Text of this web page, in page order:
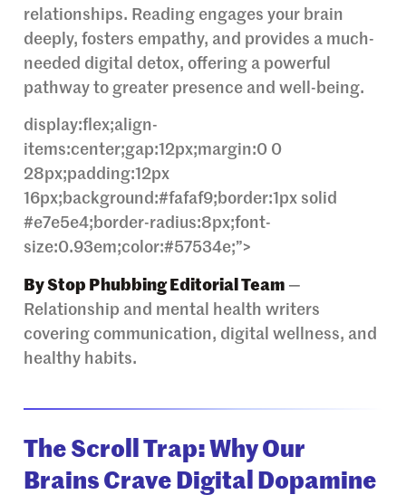
relationships. Reading engages your brain
deeply, fosters empathy, and provides a much-
needed digital detox, offering a powerful
pathway to greater presence and well-being.
display:flex;align-
items:center;gap:12px;margin:0 0
28px;padding:12px
16px;background:#fafaf9;border:1px solid
#e7e5e4;border-radius:8px;font-
size:0.93em;color:#57534e;”>
By Stop Phubbing Editorial Team —
Relationship and mental health writers
covering communication, digital wellness, and
healthy habits.
The Scroll Trap: Why Our
Brains Crave Digital Dopamine